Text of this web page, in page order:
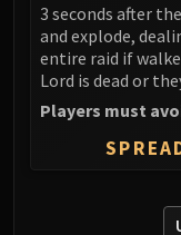
3 seconds after
and explode,
entire raid if
Lord is dead or
Players must